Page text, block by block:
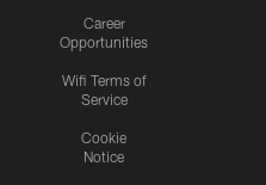
Career
Opportunities
Wifi Terms of
Service
Cookie
Notice